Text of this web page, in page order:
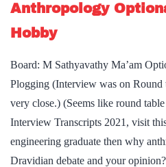
Anthropology
Hobby
Board: M Sathyavathy Ma’am
Plogging (Interview was on
very close.) (Seems like round
Interview Transcripts 2021, visit
engineering graduate then why
Dravidian debate and your